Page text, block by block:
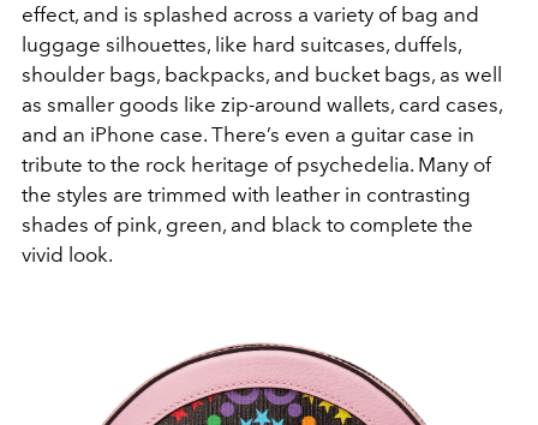
effect, and is splashed across a variety of bag and
luggage silhouettes, like hard suitcases, duffels,
shoulder bags, backpacks, and bucket bags, as well
as smaller goods like zip-around wallets, card cases,
and an iPhone case. There’s even a guitar case in
tribute to the rock heritage of psychedelia. Many of
the styles are trimmed with leather in contrasting
shades of pink, green, and black to complete the
vivid look.